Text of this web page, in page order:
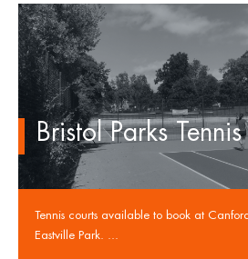
Bristol Parks Tennis
Tennis courts available to book at
Eastville Park. ...